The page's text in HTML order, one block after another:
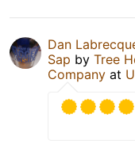
Dan
Sap by Tree
Company at